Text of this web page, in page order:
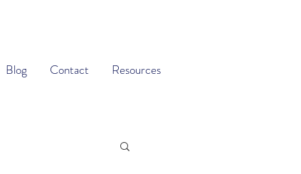
Blog Contact Resources